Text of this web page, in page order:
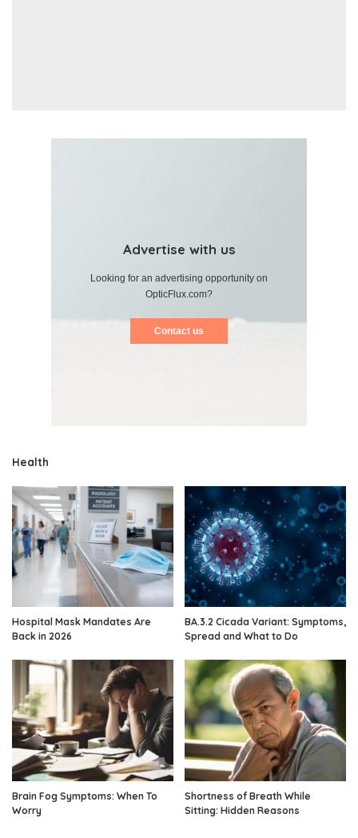
Advertise with us
Looking for an advertising opportunity on
OpticFlux.com?
Contact us
Health
Hospital Mask Mandates Are
Back in 2026
BA.3.2 Cicada Variant: Symptoms,
Spread and What to Do
Brain Fog Symptoms: When To
Worry
Shortness of Breath While
Sitting: Hidden Reasons